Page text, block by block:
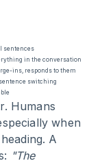
sentences
in the conversation
ins, responds to them
switching
Humans
when
A
"The